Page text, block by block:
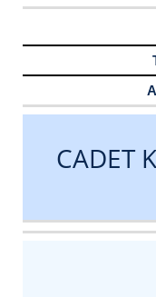
CADET
DATE
EVENT
TYPE
CATEGORY
EVENT
RANK
WINS
POINTS
ACTUAL